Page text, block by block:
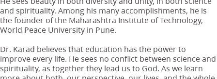
and spirituality. Among his many accomplishments, he is
the founder of the Maharashtra Institute of Technology,
World Peace University in Pune.
Dr. Karad believes that education has the power to
improve every life. He sees no conflict between science and
spirituality, as together they lead us to God. As we learn